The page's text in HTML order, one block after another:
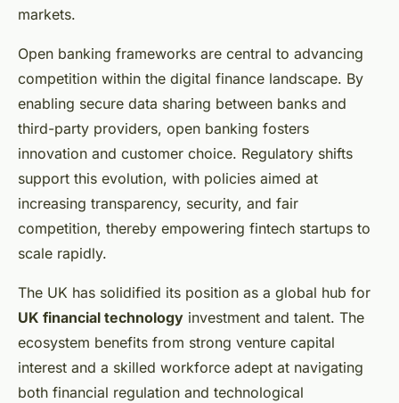
markets.
Open banking frameworks are central to advancing
competition within the digital finance landscape. By
enabling secure data sharing between banks and
third-party providers, open banking fosters
innovation and customer choice. Regulatory shifts
support this evolution, with policies aimed at
increasing transparency, security, and fair
competition, thereby empowering fintech startups to
scale rapidly.
The UK has solidified its position as a global hub for
UK financial technology investment and talent. The
ecosystem benefits from strong venture capital
interest and a skilled workforce adept at navigating
both financial regulation and technological